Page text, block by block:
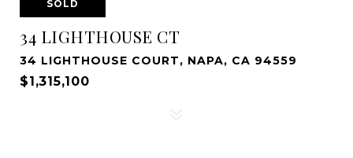
SOLD
34 LIGHTHOUSE CT
34 LIGHTHOUSE COURT, NAPA, CA 94559
$1,315,100